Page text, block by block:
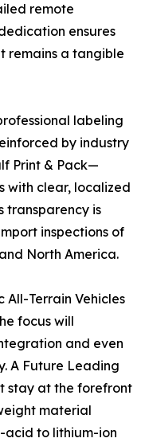
remote
ensures
remains a tangible
labeling
by industry
Print & Pack—
with clear, localized
transparency is
inspections of
North America.
Terrain Vehicles
focus will
and even
A Future Leading
stay at the forefront
material
acid to lithium-ion